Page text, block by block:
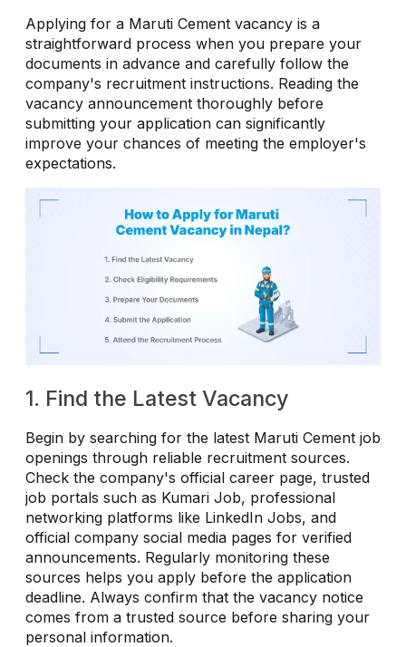
Applying for a Maruti Cement vacancy is a
straightforward process when you prepare your
documents in advance and carefully follow the
company's recruitment instructions. Reading the
vacancy announcement thoroughly before
submitting your application can significantly
improve your chances of meeting the employer's
expectations.
1. Find the Latest Vacancy
Begin by searching for the latest Maruti Cement job
openings through reliable recruitment sources.
Check the company's official career page, trusted
job portals such as Kumari Job, professional
networking platforms like LinkedIn Jobs, and
official company social media pages for verified
announcements. Regularly monitoring these
sources helps you apply before the application
deadline. Always confirm that the vacancy notice
comes from a trusted source before sharing your
personal information.